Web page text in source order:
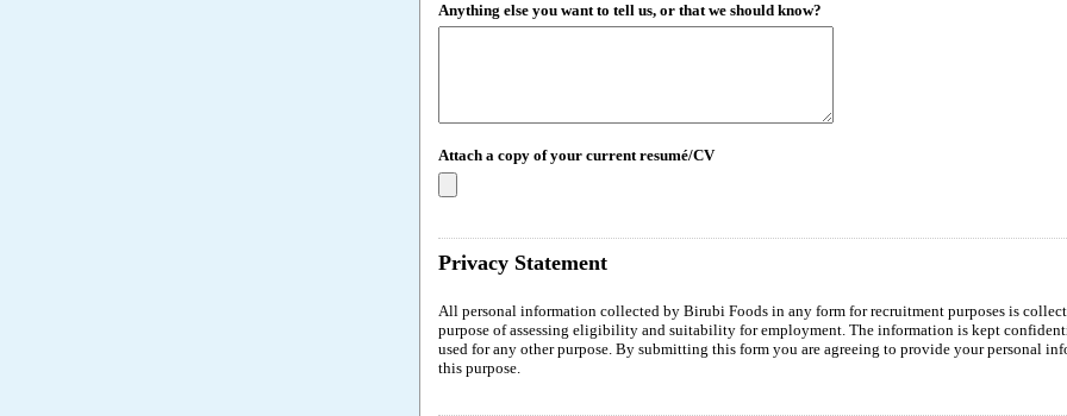
Anything else you want to tell us, or that we should know?
Attach a copy of your current resumé/CV
Privacy Statement
All personal information collected by Birubi Foods in any form for recruitment purposes is
purpose of assessing eligibility and suitability for employment. The information is kept
used for any other purpose. By submitting this form you are agreeing to provide your personal
this purpose.